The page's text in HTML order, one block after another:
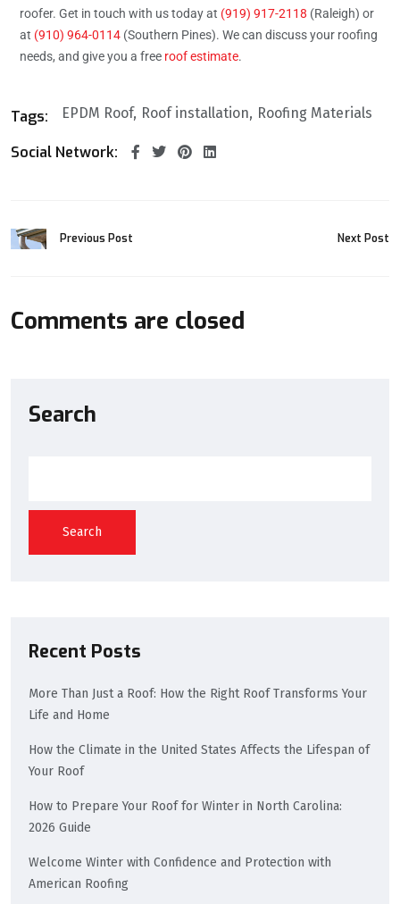
roofer. Get in touch with us today at (919) 917-2118 (Raleigh) or
at (910) 964-0114 (Southern Pines). We can discuss your roofing
needs, and give you a free roof estimate.
Tags: EPDM Roof Roof installation Roofing Materials
Social Network:
Previous Post Next Post
Comments are closed
Search
Search
Recent Posts
More Than Just a Roof: How the Right Roof Transforms Your
Life and Home
How the Climate in the United States Affects the Lifespan of
Your Roof
How to Prepare Your Roof for Winter in North Carolina:
2026 Guide
Welcome Winter with Confidence and Protection with
American Roofing